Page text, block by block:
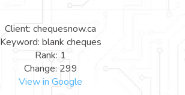
Client: chequesnow.ca
Keyword: blank cheques
Rank: 1
Change: 299
View in Google